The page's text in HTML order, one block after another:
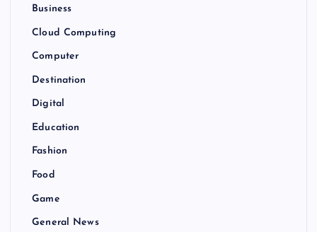
Business
Cloud Computing
Computer
Destination
Digital
Education
Fashion
Food
Game
General News